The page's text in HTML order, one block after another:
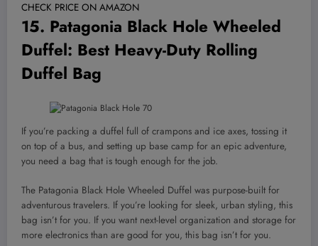
CHECK PRICE ON AMAZON
15. Patagonia Black Hole Wheeled
Duffel: Best Heavy-Duty Rolling
Duffel Bag
If you’re packing a duffel full of crampons and ice axes, tossing it
on top of a bus, and setting up base camp for an epic adventure,
you need a bag that is tough enough for the job.
The Patagonia Black Hole Wheeled Duffel was purpose-built for
adventurous travelers. If you’re looking for sleek, urban styling, this
bag isn’t for you. If you want next-level organization and storage for
more electronics than are good for you, this bag isn’t for you.